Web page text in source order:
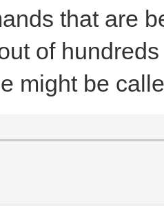
that are
of
might be